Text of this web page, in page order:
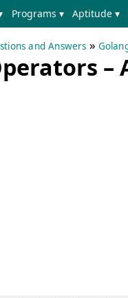
Programs ▾ Aptitude ▾
and Answers »